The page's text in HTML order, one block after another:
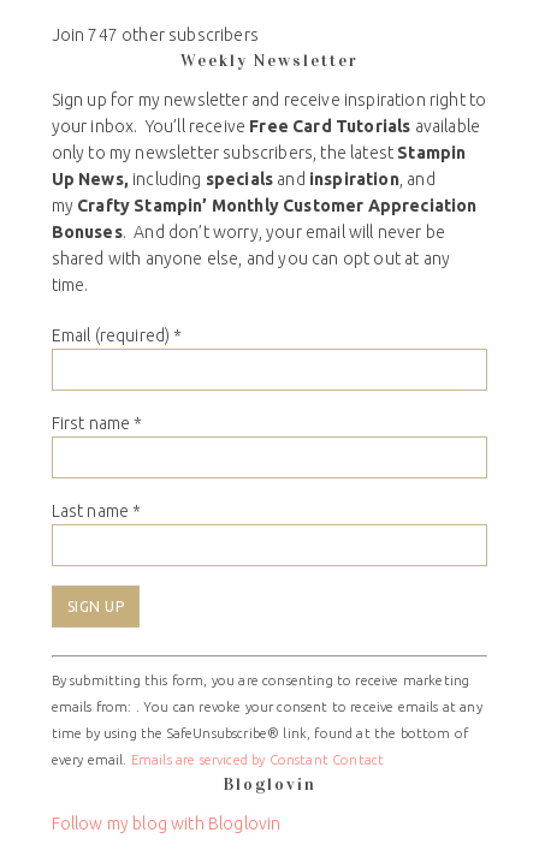
Join 747 other subscribers
Weekly Newsletter
Sign up for my newsletter and receive inspiration right to
your inbox. You’ll receive Free Card Tutorials available
only to my newsletter subscribers, the latest Stampin
Up News, including specials and inspiration, and
my Crafty Stampin’ Monthly Customer Appreciation
Bonuses. And don’t worry, your email will never be
shared with anyone else, and you can opt out at any
time.
Email (required) *
First name *
Last name *
Constant
Contact
Use.
Please
leave
field
By submitting this form, you are consenting to receive marketing
emails from: . You can revoke your consent to receive emails at any
time by using the SafeUnsubscribe® link, found at the bottom of
every email.
Emails are serviced by Constant Contact
Bloglovin
Follow my blog with Bloglovin